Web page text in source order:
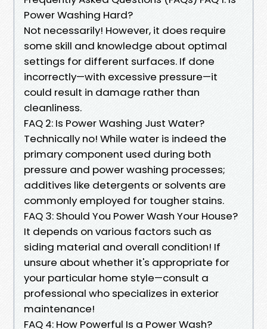
Power Washing Hard?
Not necessarily! However, it does require
some skill and knowledge about optimal
settings for different surfaces. If done
incorrectly—with excessive pressure—it
could result in damage rather than
cleanliness.
FAQ 2: Is Power Washing Just Water?
Technically no! While water is indeed the
primary component used during both
pressure and power washing processes;
additives like detergents or solvents are
commonly employed for tougher stains.
FAQ 3: Should You Power Wash Your House?
It depends on various factors such as
siding material and overall condition! If
unsure about whether it's appropriate for
your particular home style—consult a
professional who specializes in exterior
maintenance!
FAQ 4: How Powerful Is a Power Wash?